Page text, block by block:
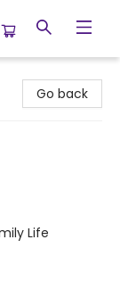
Go back
Life